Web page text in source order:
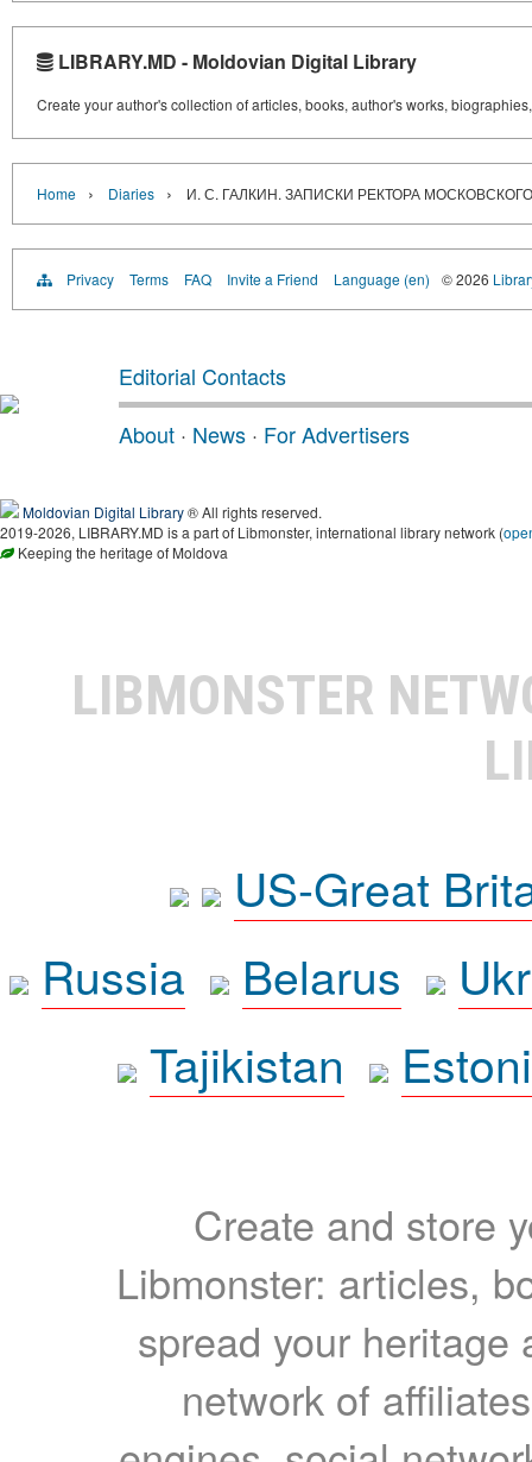
LIBRARY.MD - Moldovian Digital Library
Create your author's collection of articles, books, author's works,
Home › Diaries › И. С. ГАЛКИН. ЗАПИСКИ РЕКТОРА
Privacy Terms FAQ Invite a Friend Language (en) © 2026
Editorial Contacts
About · News · For Advertisers
Moldovian Digital Library® All rights reserved.
2019-2026, LIBRARY.MD is a part of Libmonster, international library network (
Keeping the heritage of Moldova
LIBMONSTER
US-Great
Russia
Belarus
Tajikistan
Create and store
Libmonster: articles,
spread your heritage
network of